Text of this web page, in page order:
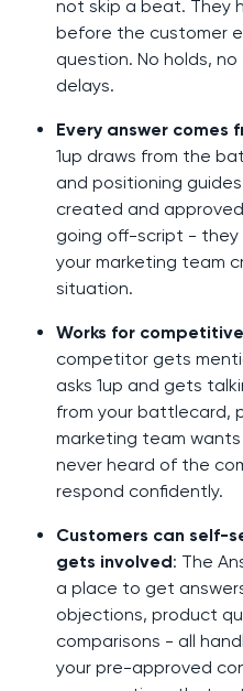
not skip a beat. They
before the customer
question. No holds,
delays.
Every answer
1up draws from the
and positioning
created and
going off-script - they
your marketing team
situation.
Works for
competitor gets
asks 1up and gets
from your battlecard,
marketing team
never heard of the
respond confidently.
Customers can self-
gets involved: The
a place to get
objections, product
comparisons - all
your pre-approved